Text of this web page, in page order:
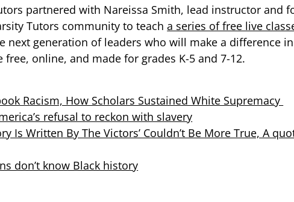
partnered with Nareissa Smith, lead instructor and
Tutors community to teacha series of free live
next generation of leaders who will make a difference
online, and made for grades K-5 and 7-12.
Racism, How Scholars Sustained White Supremacy
refusal to reckon with slavery
Is Written By The Victors’ Couldn’t Be More True, A
don’t know Black history